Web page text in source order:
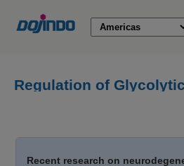
Regulation of
Recent research on